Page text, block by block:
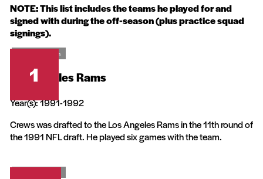
NOTE: This list includes the teams he played for and
signed with during the off-season (plus practice squad
signings).
20th Television
1
Los Angeles Rams
Year(s): 1991-1992
Crews was drafted to the Los Angeles Rams in the 11th round of
the 1991 NFL draft. He played six games with the team.